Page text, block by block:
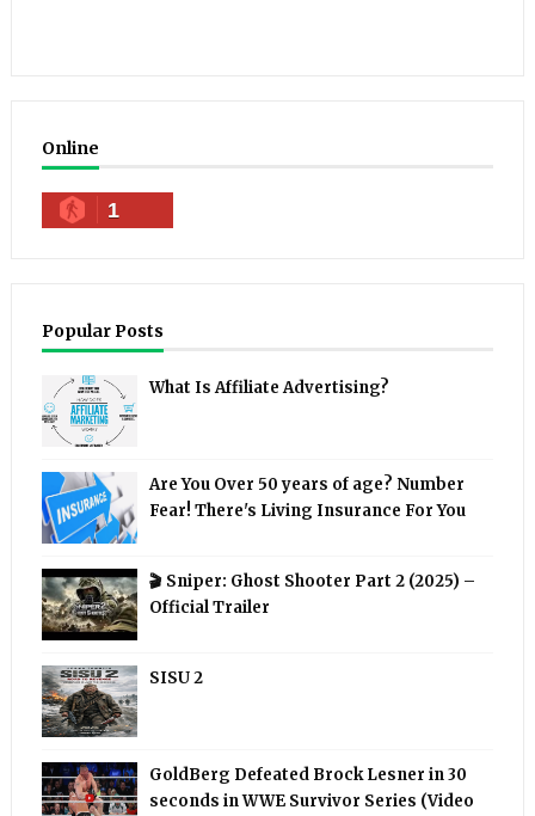
Online
1
Popular Posts
What Is Affiliate Advertising?
Are You Over 50 years of age? Number
Fear! There's Living Insurance For You
🎬 Sniper: Ghost Shooter Part 2 (2025) –
Official Trailer
SISU 2
GoldBerg Defeated Brock Lesner in 30
seconds in WWE Survivor Series (Video